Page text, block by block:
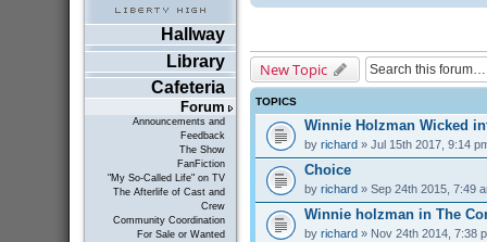
Hallway
Library
Cafeteria
Forum
Announcements and
Feedback
The Show
FanFiction
"My So-Called Life" on TV
The Afterlife of Cast and
Crew
Community Coordination
For Sale or Wanted
New Topic
TOPICS
Winnie Holzman Wicked
by richard» Jul 15th 2017, 9:14
Choice
by richard» Sep 24th 2015, 7:49
Winnie holzman in The
by richard» Nov 24th 2014, 7:38